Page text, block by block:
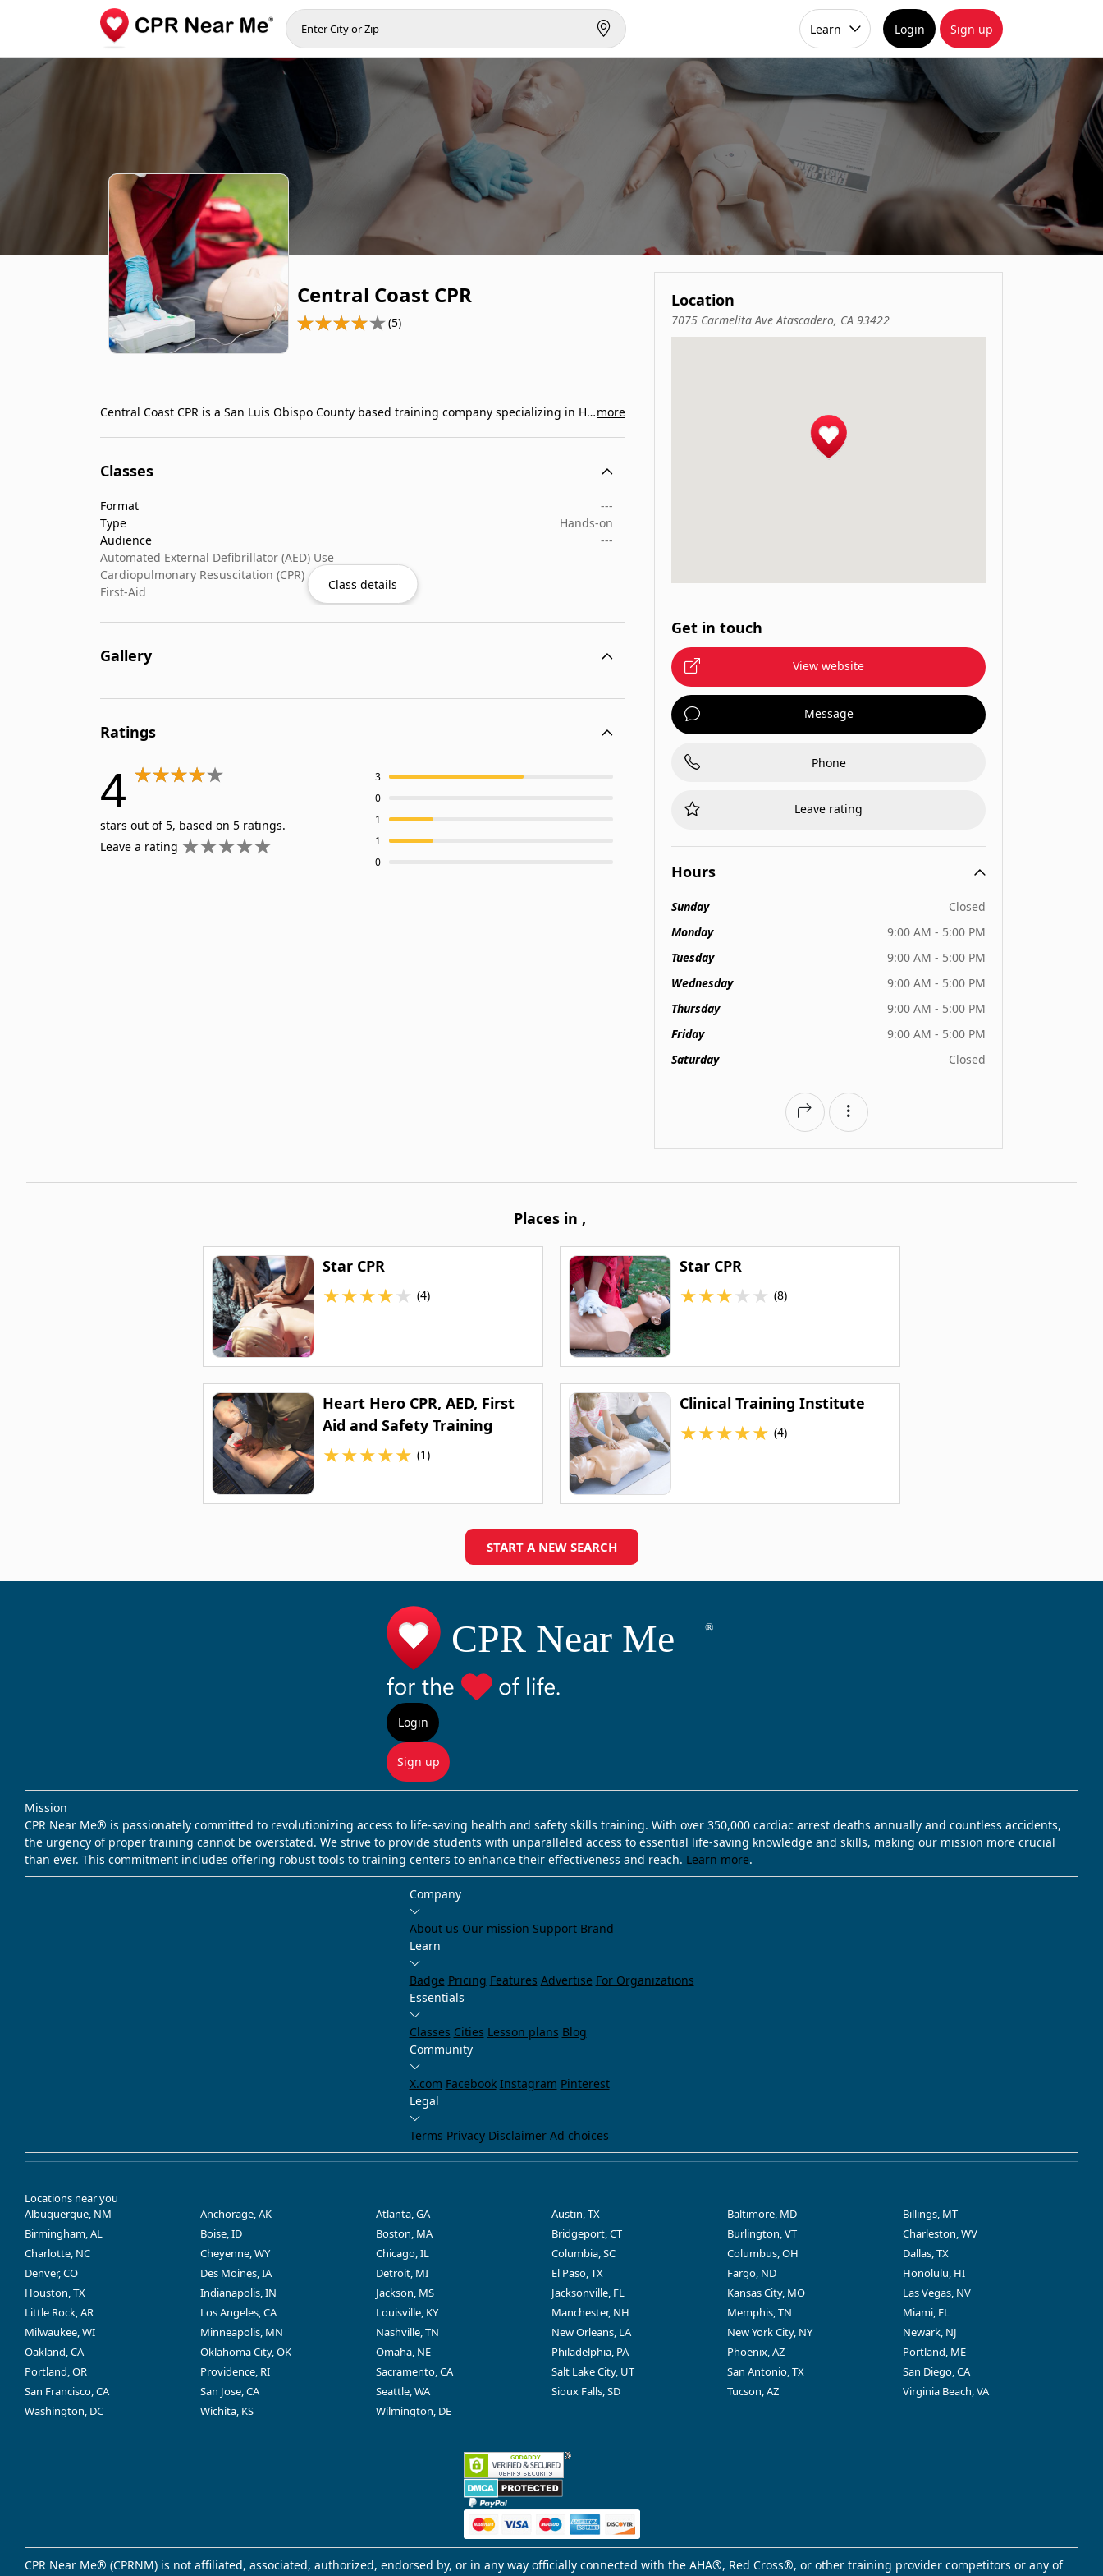
Learn Login Sign up
Central Coast CPR
(5)
Central Coast CPR is a San Luis Obispo County based training company specializing in Healthcare…more
Classes
Format
---
Type
Hands-on
Audience
---
Automated External Defibrillator (AED) Use
Cardiopulmonary Resuscitation (CPR)
First-Aid
Class details
Gallery
Ratings
4
stars out of 5, based on 5 ratings.
Leave a rating
3
0
1
1
0
Location
7075 Carmelita Ave Atascadero, CA 93422
Get in touch
View website
Message
Phone
Leave rating
Hours
Sunday
Closed
Monday
9:00 AM - 5:00 PM
Tuesday
9:00 AM - 5:00 PM
Wednesday
9:00 AM - 5:00 PM
Thursday
9:00 AM - 5:00 PM
Friday
9:00 AM - 5:00 PM
Saturday
Closed
Places in ,
Star CPR
★★★★★ (4)
Star CPR
★★★★★ (8)
Heart Hero CPR, AED, First
Aid and Safety Training
★★★★★ (1)
Clinical Training Institute
★★★★★ (4)
START A NEW SEARCH
Login
Sign up
Mission
CPR Near Me® is passionately committed to revolutionizing access to life-saving health and safety skills training. With over 350,000 cardiac arrest deaths annually and countless accidents,
the urgency of proper training cannot be overstated. We strive to provide students with unparalleled access to essential life-saving knowledge and skills, making our mission more crucial
than ever. This commitment includes offering robust tools to training centers to enhance their effectiveness and reach. Learn more.
Company
About us Our mission Support Brand
Learn
Badge Pricing Features Advertise For Organizations
Essentials
Classes Cities Lesson plans Blog
Community
X.com Facebook Instagram Pinterest
Legal
Terms Privacy Disclaimer Ad choices
Locations near you
Albuquerque, NM
Anchorage, AK Atlanta, GA Austin, TX Baltimore, MD
Billings, MT
Birmingham, AL
Boise, ID Boston, MA Bridgeport, CT Burlington, VT
Charleston, WV
Charlotte, NC
Cheyenne, WY Chicago, IL Columbia, SC Columbus, OH
Dallas, TX
Denver, CO
Des Moines, IA Detroit, MI El Paso, TX Fargo, ND
Honolulu, HI
Houston, TX
Indianapolis, IN Jackson, MS Jacksonville, FL Kansas City, MO
Las Vegas, NV
Little Rock, AR
Los Angeles, CA Louisville, KY Manchester, NH Memphis, TN
Miami, FL
Milwaukee, WI
Minneapolis, MN Nashville, TN New Orleans, LA New York City, NY
Newark, NJ
Oakland, CA
Oklahoma City, OK Omaha, NE Philadelphia, PA Phoenix, AZ
Portland, ME
Portland, OR
Providence, RI Sacramento, CA Salt Lake City, UT San Antonio, TX
San Diego, CA
San Francisco, CA
San Jose, CA Seattle, WA Sioux Falls, SD Tucson, AZ
Virginia Beach, VA
Washington, DC
Wichita, KS Wilmington, DE
CPR Near Me® (CPRNM) is not affiliated, associated, authorized, endorsed by, or in any way officially connected with the AHA®, Red Cross®, or other training provider competitors or any of